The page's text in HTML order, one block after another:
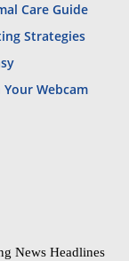
Care Guide
Strategies
Webcam
News Headlines